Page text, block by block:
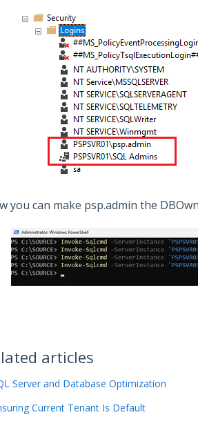
you can make psp.admin the
articles
Server and Database Optimization
Current Tenant Is Default